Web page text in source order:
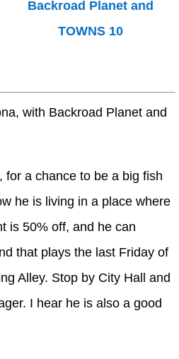
for a chance to be a big fish
he is living in a place where
is 50% off, and he can
that plays the last Friday of
Alley. Stop by City Hall and
I hear he is also a good